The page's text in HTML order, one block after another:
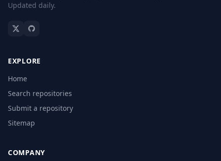
Updated daily.
EXPLORE
Home
Search repositories
Submit a repository
Sitemap
COMPANY